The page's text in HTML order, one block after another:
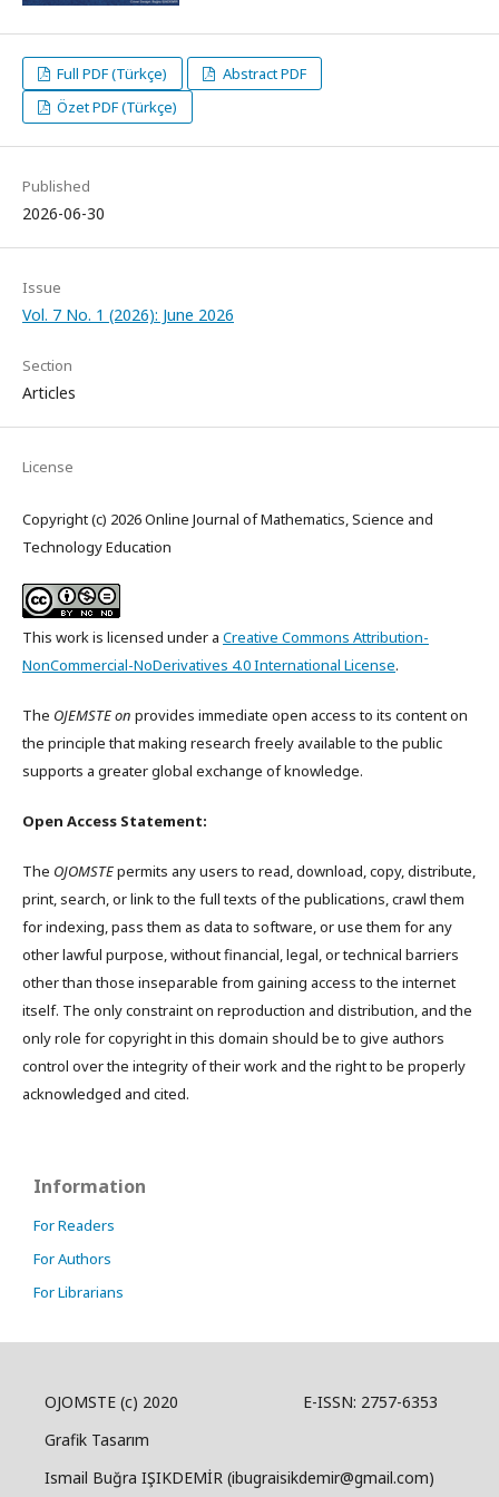
Full PDF (Türkçe)
Abstract PDF
Özet PDF (Türkçe)
Published
2026-06-30
Issue
Vol. 7 No. 1 (2026): June 2026
Section
Articles
License
Copyright (c) 2026 Online Journal of Mathematics, Science and
Technology Education
This work is licensed under a Creative Commons Attribution-
NonCommercial-NoDerivatives 4.0 International License.
The OJEMSTE on provides immediate open access to its content on
the principle that making research freely available to the public
supports a greater global exchange of knowledge.
Open Access Statement:
The OJOMSTEpermits any users to read, download, copy, distribute,
print, search, or link to the full texts of the publications, crawl them
for indexing, pass them as data to software, or use them for any
other lawful purpose, without financial, legal, or technical barriers
other than those inseparable from gaining access to the internet
itself. The only constraint on reproduction and distribution, and the
only role for copyright in this domain should be to give authors
control over the integrity of their work and the right to be properly
acknowledged and cited.
Information
For Readers
For Authors
For Librarians
OJOMSTE (c) 2020 E-ISSN: 2757-6353
Grafik Tasarım
Ismail Buğra IŞIKDEMİR (ibugraisikdemir@gmail.com)